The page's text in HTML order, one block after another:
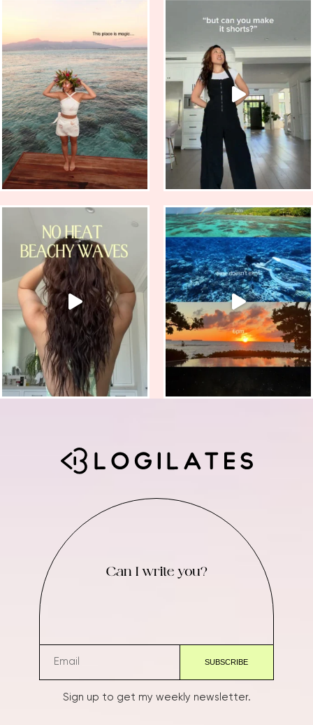
Can I write you?
Sign up to get my weekly newsletter.